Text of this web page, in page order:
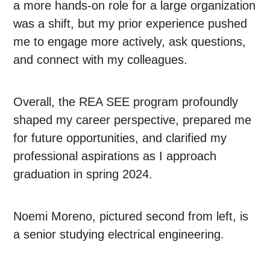
a more hands-on role for a large organization
was a shift, but my prior experience pushed
me to engage more actively, ask questions,
and connect with my colleagues.
Overall, the REA SEE program profoundly
shaped my career perspective, prepared me
for future opportunities, and clarified my
professional aspirations as I approach
graduation in spring 2024.
Noemi Moreno, pictured second from left, is
a senior studying electrical engineering.